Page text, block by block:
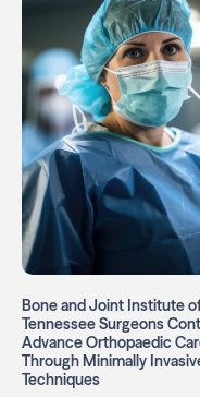
Bone and Joint Institute
Tennessee Surgeons
Advance Orthopaedic
Through Minimally
Techniques